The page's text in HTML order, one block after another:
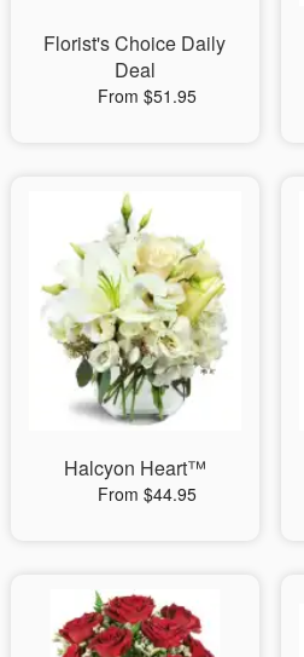
Florist's Choice Daily
Deal
From $51.95
Halcyon Heart™
From $44.95